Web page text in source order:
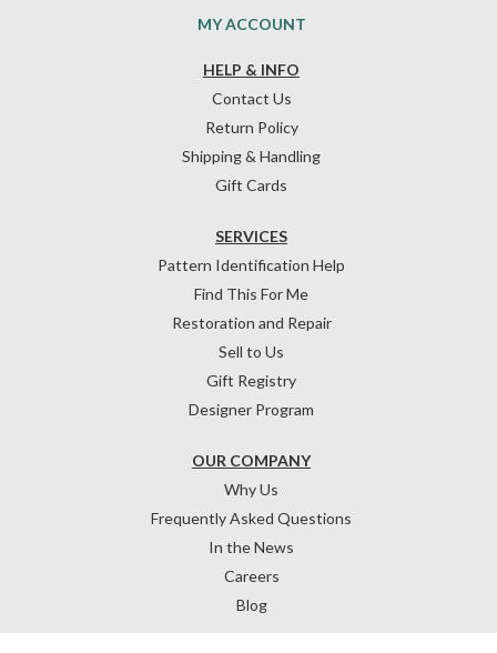
HELP & INFO
Contact Us
Return Policy
Shipping & Handling
Gift Cards
OUR COMPANY
Why Us
Frequently Asked Questions
In the News
Careers
Blog
SERVICES
Pattern Identification Help
Find This For Me
Restoration and Repair
Sell to Us
Gift Registry
Designer Program
MY ACCOUNT